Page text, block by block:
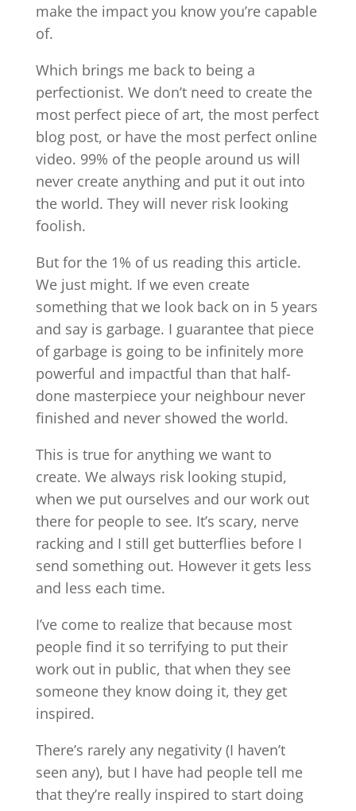
make the impact you know you’re capable
of.
Which brings me back to being a
perfectionist. We don’t need to create the
most perfect piece of art, the most perfect
blog post, or have the most perfect online
video. 99% of the people around us will
never create anything and put it out into
the world. They will never risk looking
foolish.
But for the 1% of us reading this article.
We just might. If we even create
something that we look back on in 5 years
and say is garbage. I guarantee that piece
of garbage is going to be infinitely more
powerful and impactful than that half-
done masterpiece your neighbour never
finished and never showed the world.
This is true for anything we want to
create. We always risk looking stupid,
when we put ourselves and our work out
there for people to see. It’s scary, nerve
racking and I still get butterflies before I
send something out. However it gets less
and less each time.
I’ve come to realize that because most
people find it so terrifying to put their
work out in public, that when they see
someone they know doing it, they get
inspired.
There’s rarely any negativity (I haven’t
seen any), but I have had people tell me
that they’re really inspired to start doing